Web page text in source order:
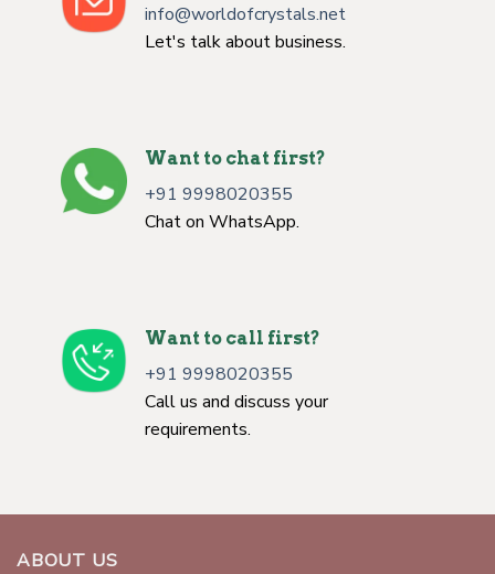
info@worldofcrystals.net
Let's talk about business.
Want to chat first?
+91 9998020355
Chat on WhatsApp.
Want to call first?
+91 9998020355
Call us and discuss your
requirements.
ABOUT US